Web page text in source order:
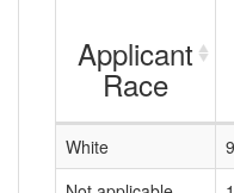
Applicant
Race
White